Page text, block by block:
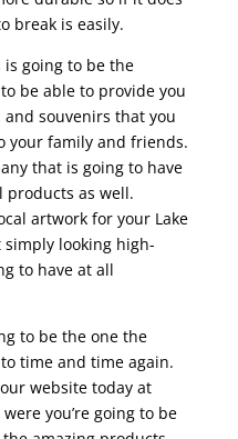
break is easily.
is going to be the
be able to provide you
souvenirs that you
your family and friends.
that is going to have
products as well.
artwork for your Lake
simply looking high-
to have at all
to be the one the
time and time again.
website today at
you’re going to be